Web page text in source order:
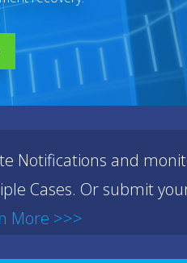
Notifications and
Cases. Or submit
More >>>